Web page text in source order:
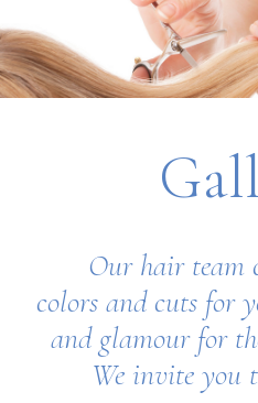
Our hair team
colors and cuts for
and glamour for
We invite you